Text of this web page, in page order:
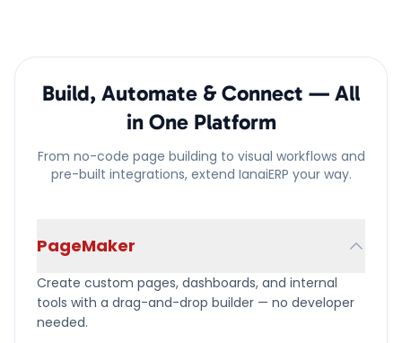
Build, Automate & Connect — All
in One Platform
From no-code page building to visual workflows and
pre-built integrations, extend IanaiERP your way.
PageMaker
Create custom pages, dashboards, and internal
tools with a drag-and-drop builder — no developer
needed.